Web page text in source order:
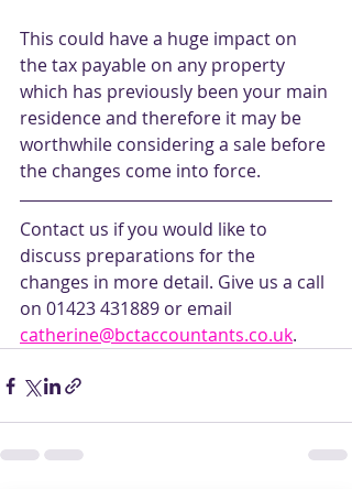
This could have a huge impact on
the tax payable on any property
which has previously been your main
residence and therefore it may be
worthwhile considering a sale before
the changes come into force.
Contact us if you would like to
discuss preparations for the
changes in more detail. Give us a call
on 01423 431889 or email
catherine@bctaccountants.co.uk.